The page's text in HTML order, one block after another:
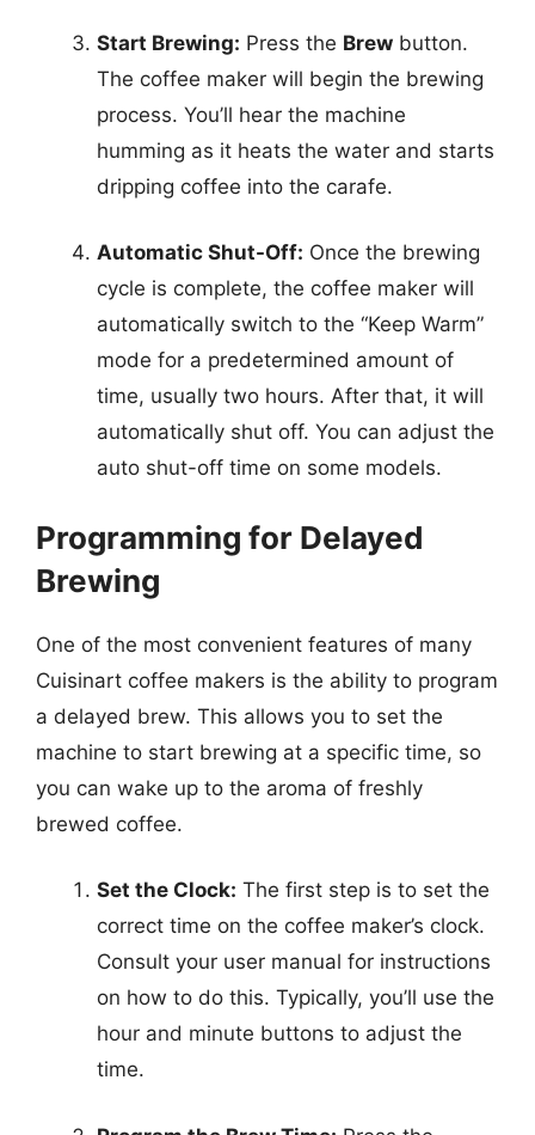
Start Brewing: Press the Brew button.
The coffee maker will begin the brewing
process. You’ll hear the machine
humming as it heats the water and starts
dripping coffee into the carafe.
Automatic Shut-Off: Once the brewing
cycle is complete, the coffee maker will
automatically switch to the “Keep Warm”
mode for a predetermined amount of
time, usually two hours. After that, it will
automatically shut off. You can adjust the
auto shut-off time on some models.
Programming for Delayed
Brewing
One of the most convenient features of many
Cuisinart coffee makers is the ability to program
a delayed brew. This allows you to set the
machine to start brewing at a specific time, so
you can wake up to the aroma of freshly
brewed coffee.
Set the Clock: The first step is to set the
correct time on the coffee maker’s clock.
Consult your user manual for instructions
on how to do this. Typically, you’ll use the
hour and minute buttons to adjust the
time.